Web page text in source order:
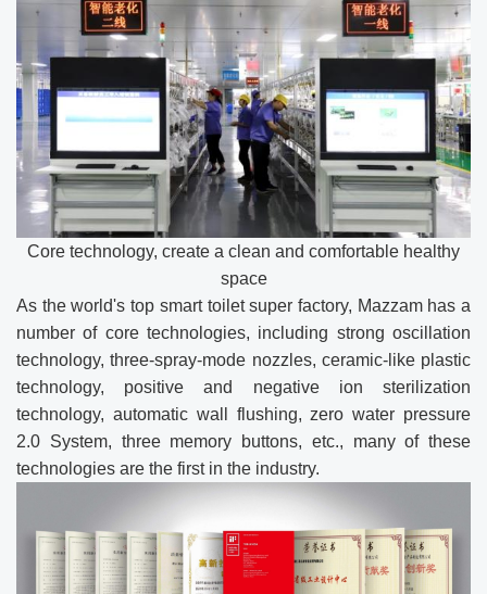
Core technology, create a clean and comfortable healthy
space
As the world's top smart toilet super factory, Mazzam has a
number of core technologies, including strong oscillation
technology, three-spray-mode nozzles, ceramic-like plastic
technology, positive and negative ion sterilization
technology, automatic wall flushing, zero water pressure
2.0 System, three memory buttons, etc., many of these
technologies are the first in the industry.